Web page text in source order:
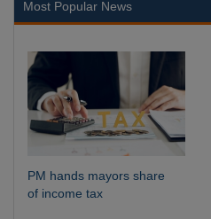
Most Popular News
PM hands mayors share
of income tax